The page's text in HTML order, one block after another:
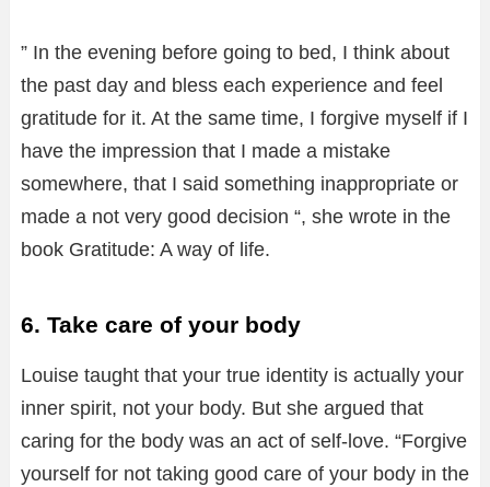
” In the evening before going to bed, I think about
the past day and bless each experience and feel
gratitude for it. At the same time, I forgive myself if I
have the impression that I made a mistake
somewhere, that I said something inappropriate or
made a not very good decision “, she wrote in the
book Gratitude: A way of life.
6. Take care of your body
Louise taught that your true identity is actually your
inner spirit, not your body. But she argued that
caring for the body was an act of self-love. “Forgive
yourself for not taking good care of your body in the